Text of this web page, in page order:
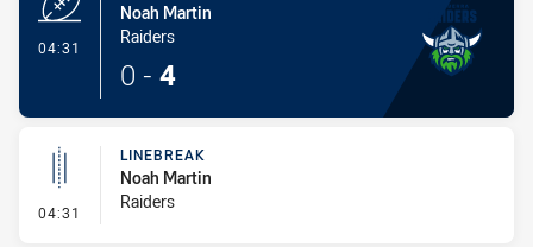
04:31
Noah Martin
Raiders
0 - 4
04:31 - Linebreak
LINEBREAK
Noah Martin
Raiders